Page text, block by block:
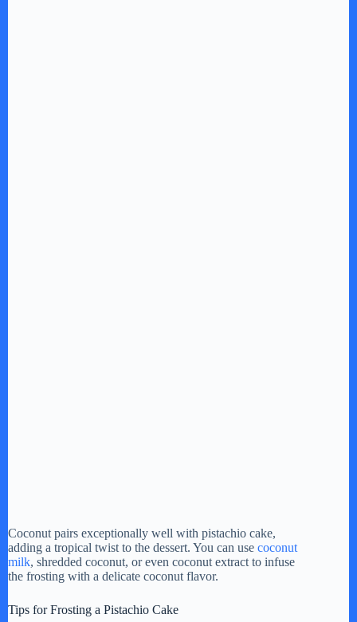
Coconut pairs exceptionally well with pistachio cake,
adding a tropical twist to the dessert. You can use coconut
milk, shredded coconut, or even coconut extract to infuse
the frosting with a delicate coconut flavor.
Tips for Frosting a Pistachio Cake